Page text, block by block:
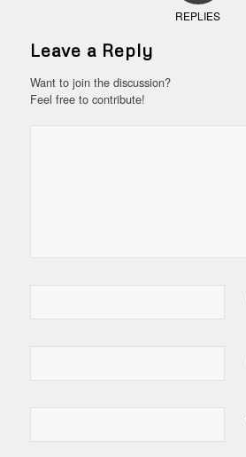
REPLIES
Leave a Reply
Want to join the discussion?
Feel free to contribute!